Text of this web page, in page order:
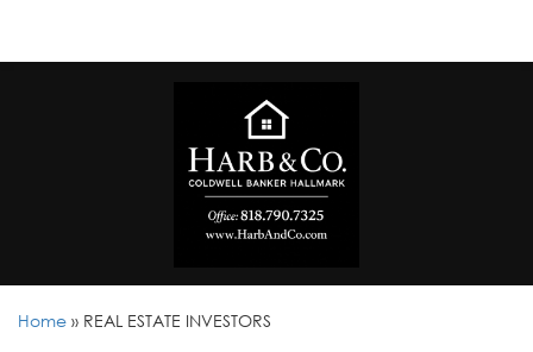
Home » REAL ESTATE INVESTORS